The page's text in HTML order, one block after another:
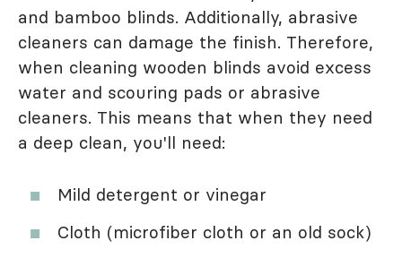
and bamboo blinds. Additionally, abrasive
cleaners can damage the finish. Therefore,
when cleaning wooden blinds avoid excess
water and scouring pads or abrasive
cleaners. This means that when they need
a deep clean, you'll need:
Mild detergent or vinegar
Cloth (microfiber cloth or an old sock)